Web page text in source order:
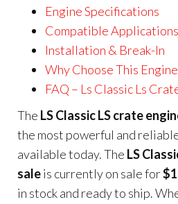
Engine Specifications
Compatible Applications
Installation & Break-In
Why Choose This Engine
FAQ – Ls Classic Ls
The LS Classic LS crate
the most powerful and
available today. The LS
saleis currently on sale for
in stock and ready to ship.